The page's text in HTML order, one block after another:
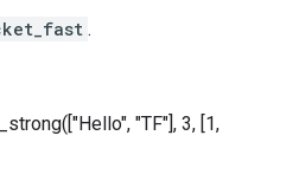
.
"TF"], 3, [1,